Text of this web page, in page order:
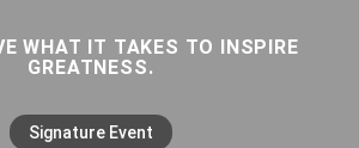
WHAT IT TAKES TO INSPIRE
GREATNESS.
Signature Event